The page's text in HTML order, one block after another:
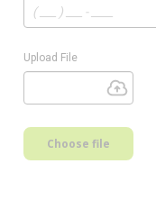
Upload File
Choose file